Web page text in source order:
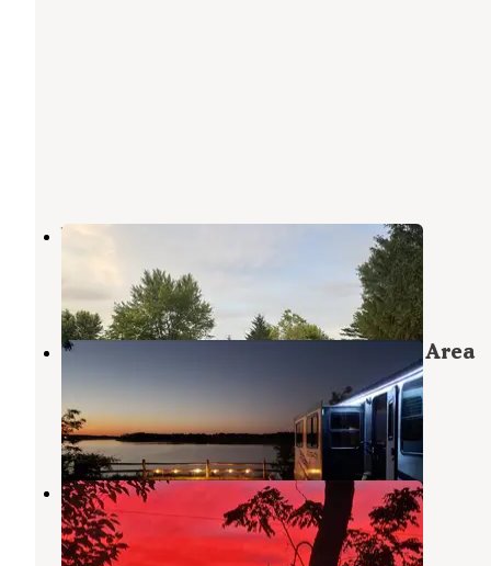
Wildwood Outdoor Escape
Hartford City
4 Reviews
Lost Bridge West State Recreation Area
Campgrounds — Salamonie Lake
Andrews ,Indiana
11 Reviews
12 Photos
Lost Bridge West
Andrews
5 Reviews
17 Photos